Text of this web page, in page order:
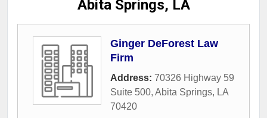
Abita Springs, LA
Ginger DeForest Law
Firm
Address: 70326 Highway 59
Suite 500, Abita Springs, LA
70420